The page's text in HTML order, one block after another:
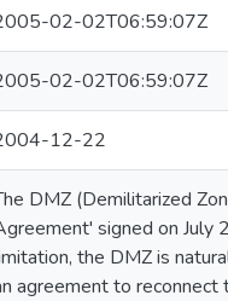
02-02T06:59:07Z
02-02T06:59:07Z
12-22
DMZ (Demilitarized
signed on July
the DMZ is
agreement to reconnect